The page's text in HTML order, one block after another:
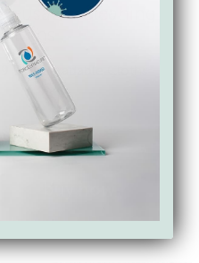
Reusable Cleaning
Cloths
9 Biodegradable Cloths
$ 18.00